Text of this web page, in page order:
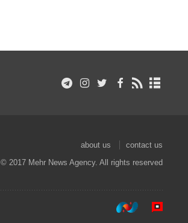
about us
contact us
© 2017 Mehr News Agency. All rights reserved